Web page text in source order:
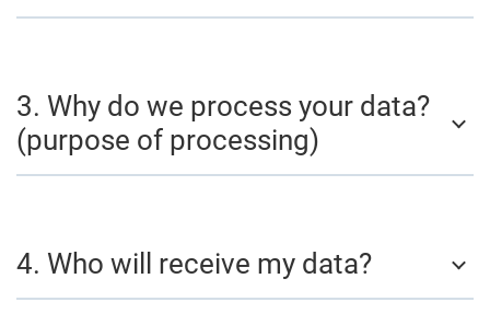
3. Why do we process your data?
(purpose of processing)
4. Who will receive my data?